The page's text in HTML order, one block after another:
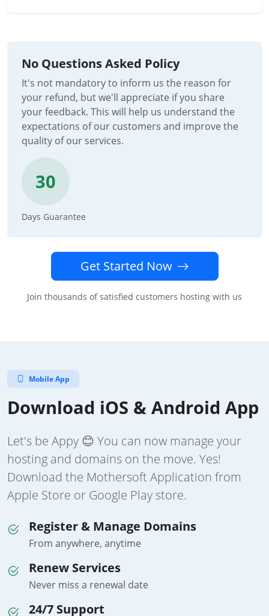
No Questions Asked Policy
It's not mandatory to inform us the reason for
your refund, but we'll appreciate if you share
your feedback. This will help us understand the
expectations of our customers and improve the
quality of our services.
30
Days Guarantee
Get Started Now
Join thousands of satisfied customers hosting with us
Mobile App
Download iOS & Android App
Let's be Appy 😊 You can now manage your
hosting and domains on the move. Yes!
Download the Mothersoft Application from
Apple Store or Google Play store.
Register & Manage Domains
From anywhere, anytime
Renew Services
Never miss a renewal date
24/7 Support